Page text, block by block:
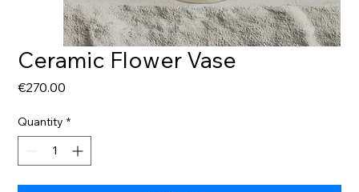
Ceramic Flower Vase
€270.00
Quantity *